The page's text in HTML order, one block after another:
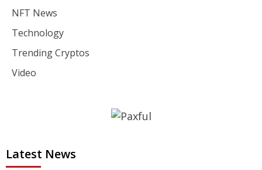
NFT News
Technology
Trending Cryptos
Video
Latest News